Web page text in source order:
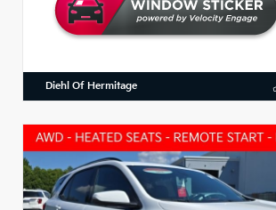
Diehl Of Hermitage